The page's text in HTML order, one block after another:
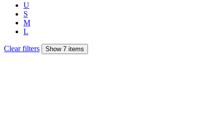
U
S
M
L
Clear filters Show 7 items